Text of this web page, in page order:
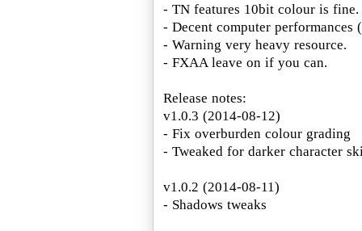
- TN features 10bit colour is fine.
- Decent computer performances
- Warning very heavy resource.
- FXAA leave on if you can.
Release notes:
v1.0.3 (2014-08-12)
- Fix overburden colour grading
- Tweaked for darker character
v1.0.2 (2014-08-11)
- Shadows tweaks